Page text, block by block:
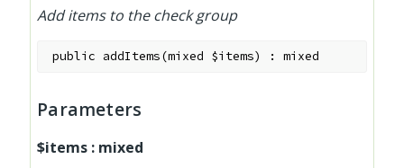
Add items to the check group
public addItems(mixed $items) :mixed
Parameters
$items : mixed